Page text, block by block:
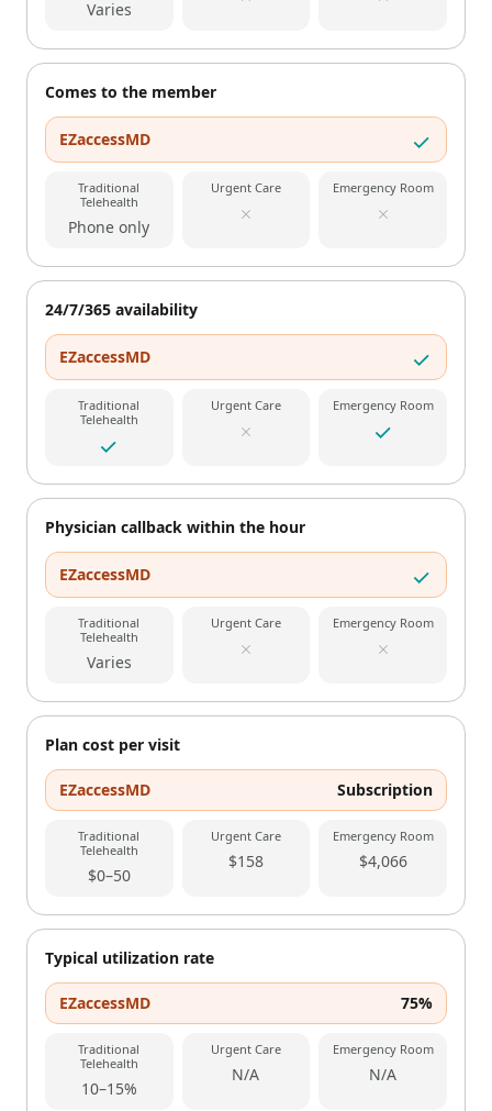
Varies
Comes to the member
EZaccessMD
Traditional
Telehealth
Phone only
Urgent Care Emergency Room
24/7/365 availability
EZaccessMD
Traditional
Telehealth
Urgent Care Emergency Room
Physician callback within the hour
EZaccessMD
Traditional
Telehealth
Varies
Urgent Care Emergency Room
Plan cost per visit
EZaccessMD Subscription
Traditional
Telehealth
$0–50
Urgent Care
$158
Emergency Room
$4,066
Typical utilization rate
EZaccessMD 75%
Traditional
Telehealth
10–15%
Urgent Care
N/A
Emergency Room
N/A